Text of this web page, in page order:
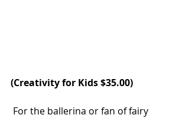
(Creativity for Kids $35.00)